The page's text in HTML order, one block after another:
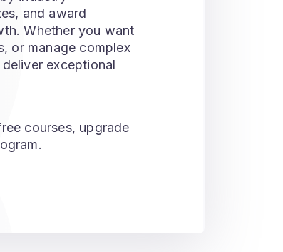
and award
Whether you want
or manage complex
exceptional
courses, upgrade